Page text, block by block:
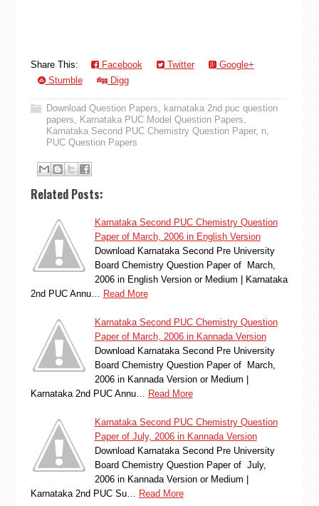
Share This: Facebook Twitter
Google+
Stumble
Digg
Download Question Papers, karnataka 2nd puc question
papers, Karnataka PUC Model Question Papers,
Karnataka Second PUC Chemistry Question Paper, n,
PUC Question Papers
Related Posts:
Karnataka Second PUC Chemistry Question
Paper of March, 2006 in English Version
Download Karnataka Second Pre University
Board Chemistry Question Paper of March,
2006 in English Version or Medium | Karnataka
2nd PUC Annu…
Read More
Karnataka Second PUC Chemistry Question
Paper of March, 2006 in Kannada Version
Download Karnataka Second Pre University
Board Chemistry Question Paper of March,
2006 in Kannada Version or Medium |
Karnataka 2nd PUC Annu…
Read More
Karnataka Second PUC Chemistry Question
Paper of July, 2006 in Kannada Version
Download Karnataka Second Pre University
Board Chemistry Question Paper of July,
2006 in Kannada Version or Medium |
Karnataka 2nd PUC Su…
Read More